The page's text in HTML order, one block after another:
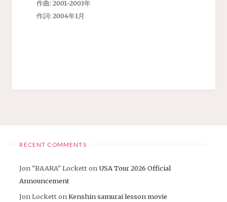
作曲: 2001~2003年
作詞: 2004年1月
RECENT COMMENTS
Jon "BAARA" LockettonUSA Tour 2026 Official
Announcement
Jon LockettonKenshin samurai lesson movie